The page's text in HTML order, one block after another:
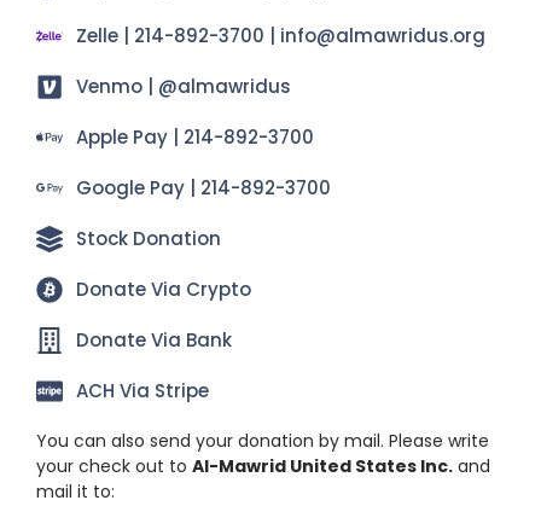
Zelle | 214-892-3700 | info@almawridus.org
Venmo | @almawridus
Apple Pay | 214-892-3700
Google Pay | 214-892-3700
Stock Donation
Donate Via Crypto
Donate Via Bank
ACH Via Stripe
You can also send your donation by mail. Please write
your check out to Al-Mawrid United States Inc. and
mail it to: